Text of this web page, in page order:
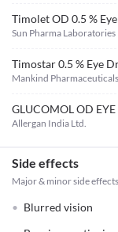
Timolet OD 0.5 %
Sun Pharma Laboratories
Timostar 0.5 % Eye
Mankind
GLUCOMOL OD EYE
Allergan India Ltd.
Side effects
Major & minor side
Blurred vision